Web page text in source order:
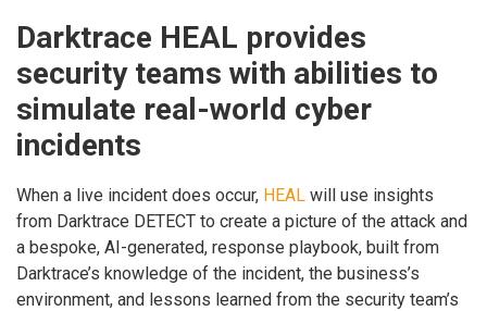
Darktrace HEAL provides
security teams with abilities to
simulate real-world cyber
incidents
When a live incident does occur, HEAL will use insights
from Darktrace DETECT to create a picture of the attack and
a bespoke, AI-generated, response playbook, built from
Darktrace’s knowledge of the incident, the business’s
environment, and lessons learned from the security team’s